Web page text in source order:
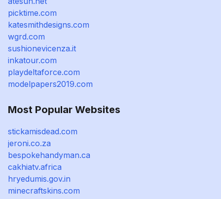
picktime.com
katesmithdesigns.com
wgrd.com
sushionevicenza.it
inkatour.com
playdeltaforce.com
modelpapers2019.com
Most Popular Websites
stickamisdead.com
jeroni.co.za
bespokehandyman.ca
cakhiatv.africa
hryedumis.gov.in
minecraftskins.com